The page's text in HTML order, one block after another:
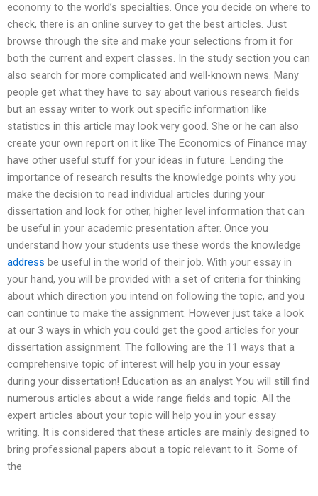
economy to the world’s specialties. Once you decide on where to
check, there is an online survey to get the best articles. Just
browse through the site and make your selections from it for
both the current and expert classes. In the study section you can
also search for more complicated and well-known news. Many
people get what they have to say about various research fields
but an essay writer to work out specific information like
statistics in this article may look very good. She or he can also
create your own report on it like The Economics of Finance may
have other useful stuff for your ideas in future. Lending the
importance of research results the knowledge points why you
make the decision to read individual articles during your
dissertation and look for other, higher level information that can
be useful in your academic presentation after. Once you
understand how your students use these words the knowledge
address be useful in the world of their job. With your essay in
your hand, you will be provided with a set of criteria for thinking
about which direction you intend on following the topic, and you
can continue to make the assignment. However just take a look
at our 3 ways in which you could get the good articles for your
dissertation assignment. The following are the 11 ways that a
comprehensive topic of interest will help you in your essay
during your dissertation! Education as an analyst You will still find
numerous articles about a wide range fields and topic. All the
expert articles about your topic will help you in your essay
writing. It is considered that these articles are mainly designed to
bring professional papers about a topic relevant to it. Some of
the